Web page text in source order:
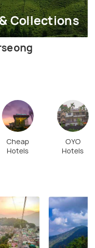
Collections
Cheap
Hotels
OYO
Hotels